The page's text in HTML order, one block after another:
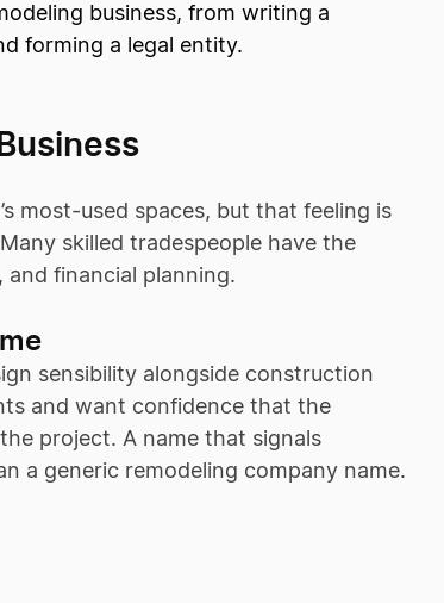
business, from writing a
forming a legal entity.
most-used spaces, but that feeling is
skilled tradespeople have the
financial planning.
sensibility alongside construction
and want confidence that the
project. A name that signals
a generic remodeling company name.